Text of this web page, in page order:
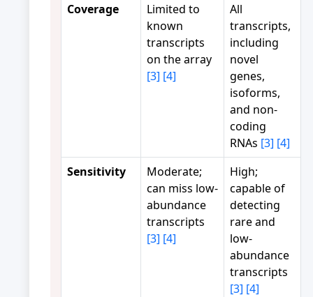
Coverage
Limited to
known
transcripts
on the array
[3] [4]
All
transcripts,
including
novel
genes,
isoforms,
and non-
coding
RNAs [3] [4]
Sensitivity
Moderate;
can miss low-
abundance
transcripts
[3] [4]
High;
capable of
detecting
rare and
low-
abundance
transcripts
[3] [4]